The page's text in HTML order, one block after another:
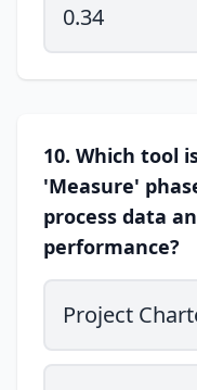
0.34
10. Which tool
'Measure'
process data
performance?
Project